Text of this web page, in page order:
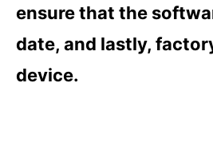
ensure that the
date, and lastly,
device.